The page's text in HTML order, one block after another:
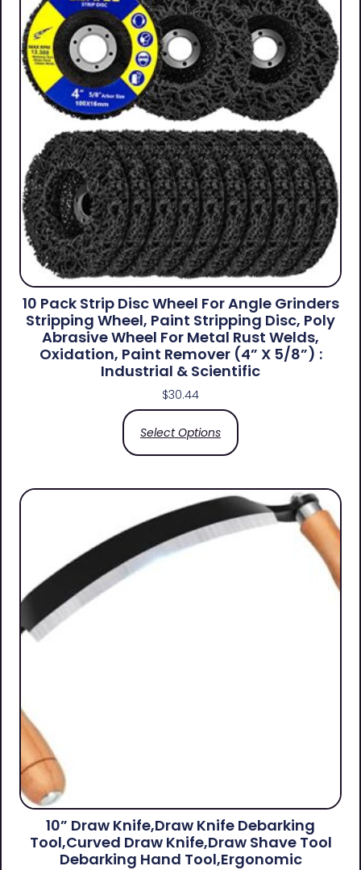
10 Pack Strip Disc Wheel For Angle Grinders
Stripping Wheel, Paint Stripping Disc, Poly
Abrasive Wheel For Metal Rust Welds,
Oxidation, Paint Remover (4” X 5/8”) :
Industrial & Scientific
$30.44
Select Options
10” Draw Knife,Draw Knife Debarking
Tool,Curved Draw Knife,Draw Shave Tool
Debarking Hand Tool,ergonomic